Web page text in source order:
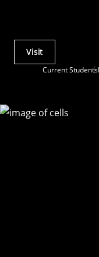
Current Students
Actions
Visit